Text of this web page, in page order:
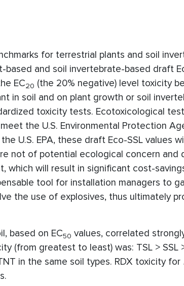
for terrestrial plants and soil
and soil invertebrate-based draft
EC20 (the 20% negative) level toxicity
in soil and on plant growth or soil
toxicity tests. Ecotoxicological
the U.S. Environmental Protection
U.S. EPA, these draft Eco-SSL values
not of potential ecological concern and
which will result in significant cost-
tool for installation managers to
the use of explosives, thus ultimately
based on EC50 values, correlated
greatest to least) was: TSL > SSL >
in the same soil types. RDX toxicity for